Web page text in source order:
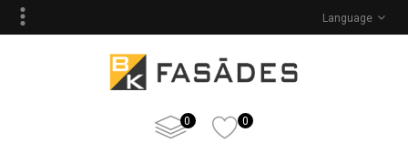
Language
0 0